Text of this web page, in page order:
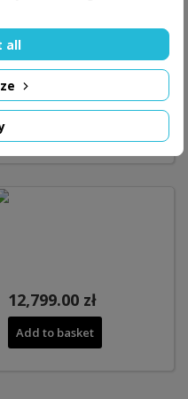
16,149.00 zł
12,799.00 zł
Add to basket
all